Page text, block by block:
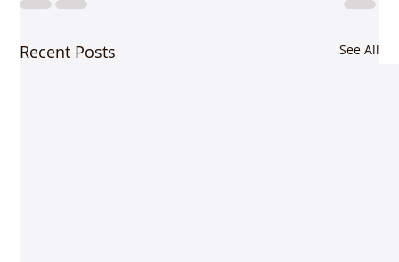
Recent Posts See All